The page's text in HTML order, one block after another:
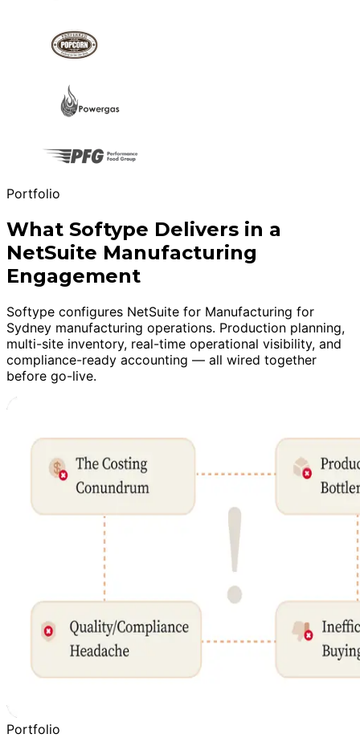
Portfolio
What Softype Delivers in a
NetSuite Manufacturing
Engagement
Softype configures NetSuite for Manufacturing for
Sydney manufacturing operations. Production planning,
multi-site inventory, real-time operational visibility, and
compliance-ready accounting — all wired together
before go-live.
Portfolio